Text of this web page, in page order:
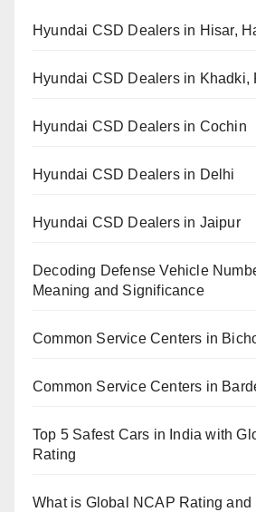
Hyundai CSD Dealers in Hisar,
Hyundai CSD Dealers in Khadki,
Hyundai CSD Dealers in Cochin
Hyundai CSD Dealers in Delhi
Hyundai CSD Dealers in Jaipur
Decoding Defense Vehicle
Meaning and Significance
Common Service Centers in
Common Service Centers in
Top 5 Safest Cars in India with
Rating
What is Global NCAP Rating and